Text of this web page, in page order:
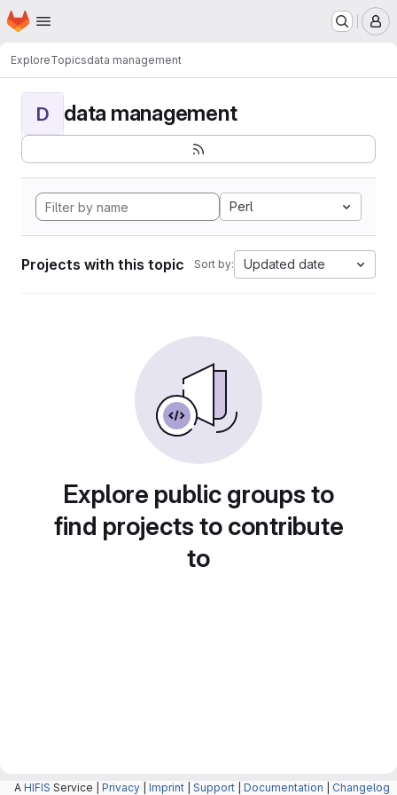
Skip to main content
Homepage
ExploreTopicsdata management
D data management
Perl
Projects with this topic Sort by: Updated date
Explore public groups to
find projects to contribute
to
A HIFIS Service | Privacy Imprint Support Documentation Changelog